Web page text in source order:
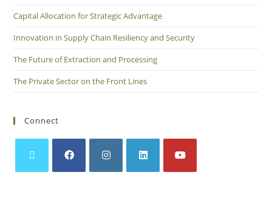
Capital Allocation for Strategic Advantage
Innovation in Supply Chain Resiliency and Security
The Future of Extraction and Processing
The Private Sector on the Front Lines
Connect